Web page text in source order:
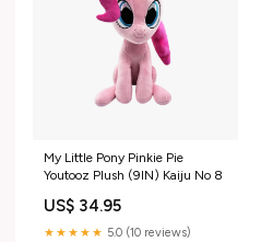
My Little Pony Pinkie Pie
Youtooz Plush (9IN) Kaiju No 8
US$ 34.95
★★★★★ 5.0 (10 reviews)